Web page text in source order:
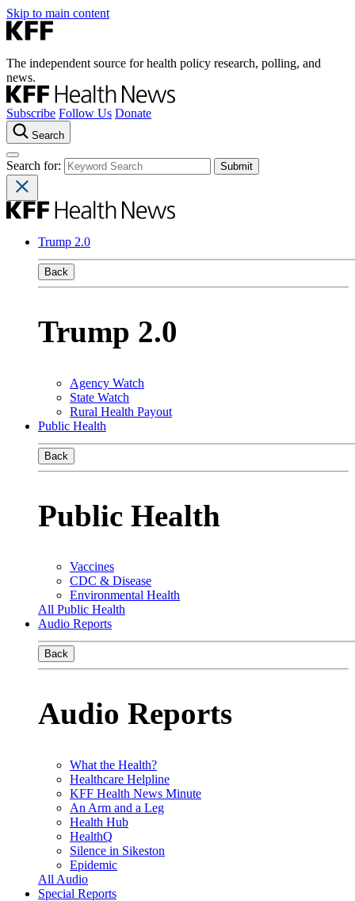
Skip to main content
The independent source for health policy research, polling, and
news.
Subscribe Follow Us Donate
Search
Search for:
Trump 2.0
Back
Trump 2.0
Agency Watch
State Watch
Rural Health Payout
Public Health
Back
Public Health
Vaccines
CDC & Disease
Environmental Health
All Public Health
Audio Reports
Back
Audio Reports
What the Health?
Healthcare Helpline
KFF Health News Minute
An Arm and a Leg
Health Hub
HealthQ
Silence in Sikeston
Epidemic
All Audio
Special Reports